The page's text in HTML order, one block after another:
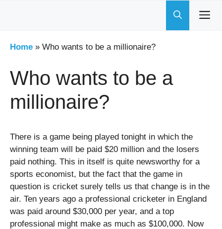
Home » Who wants to be a millionaire?
Who wants to be a
millionaire?
There is a game being played tonight in which the
winning team will be paid $20 million and the losers
paid nothing. This in itself is quite newsworthy for a
sports economist, but the fact that the game in
question is cricket surely tells us that change is in the
air. Ten years ago a professional cricketer in England
was paid around $30,000 per year, and a top
professional might make as much as $100,000. Now